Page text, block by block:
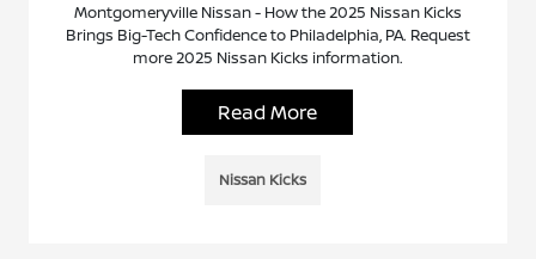
Montgomeryville Nissan - How the 2025 Nissan Kicks
Brings Big-Tech Confidence to Philadelphia, PA. Request
more 2025 Nissan Kicks information.
Read More
Nissan Kicks